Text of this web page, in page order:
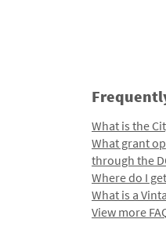
What is the
What grant
through the
Where do I
What is a
View more